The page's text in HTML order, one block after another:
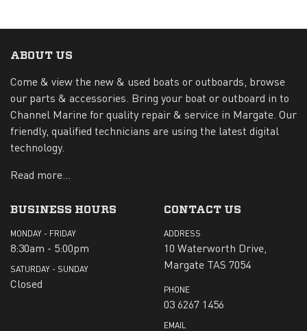
ABOUT US
Come & view the new & used boats or outboards, browse
our parts & accessories. Bring your boat or outboard in to
Channel Marine for quality repair & service in Margate. Our
friendly, qualified technicians are using the latest digital
technology.
Read more...
BUSINESS HOURS
MONDAY - FRIDAY
8:30am - 5:00pm
SATURDAY - SUNDAY
Closed
CONTACT US
ADDRESS
10 Waterworth Drive,
Margate TAS 7054
PHONE
03 6267 1456
EMAIL